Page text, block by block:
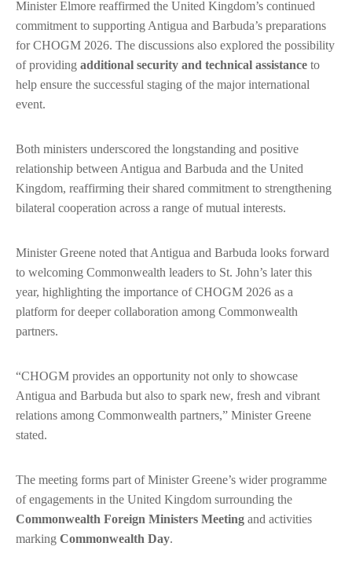
Minister Elmore reaffirmed the United Kingdom’s continued
commitment to supporting Antigua and Barbuda’s preparations
for CHOGM 2026. The discussions also explored the possibility
of providing additional security and technical assistance to
help ensure the successful staging of the major international
event.
Both ministers underscored the longstanding and positive
relationship between Antigua and Barbuda and the United
Kingdom, reaffirming their shared commitment to strengthening
bilateral cooperation across a range of mutual interests.
Minister Greene noted that Antigua and Barbuda looks forward
to welcoming Commonwealth leaders to St. John’s later this
year, highlighting the importance of CHOGM 2026 as a
platform for deeper collaboration among Commonwealth
partners.
“CHOGM provides an opportunity not only to showcase
Antigua and Barbuda but also to spark new, fresh and vibrant
relations among Commonwealth partners,” Minister Greene
stated.
The meeting forms part of Minister Greene’s wider programme
of engagements in the United Kingdom surrounding the
Commonwealth Foreign Ministers Meeting and activities
marking Commonwealth Day.